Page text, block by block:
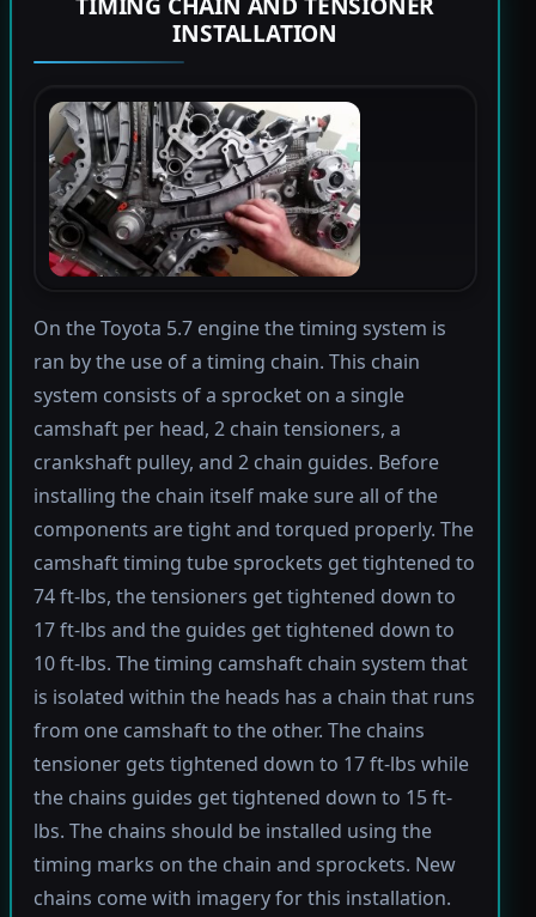
INSTALLATION
On the Toyota 5.7 engine the timing system is
ran by the use of a timing chain. This chain
system consists of a sprocket on a single
camshaft per head, 2 chain tensioners, a
crankshaft pulley, and 2 chain guides. Before
installing the chain itself make sure all of the
components are tight and torqued properly. The
camshaft timing tube sprockets get tightened to
74 ft-lbs, the tensioners get tightened down to
17 ft-lbs and the guides get tightened down to
10 ft-lbs. The timing camshaft chain system that
is isolated within the heads has a chain that runs
from one camshaft to the other. The chains
tensioner gets tightened down to 17 ft-lbs while
the chains guides get tightened down to 15 ft-
lbs. The chains should be installed using the
timing marks on the chain and sprockets. New
chains come with imagery for this installation.